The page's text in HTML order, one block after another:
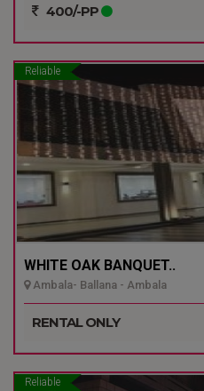
400/-PP
Reliable
WHITE OAK BANQUET..
Ambala- Ballana - Ambala
RENTAL ONLY
Reliable